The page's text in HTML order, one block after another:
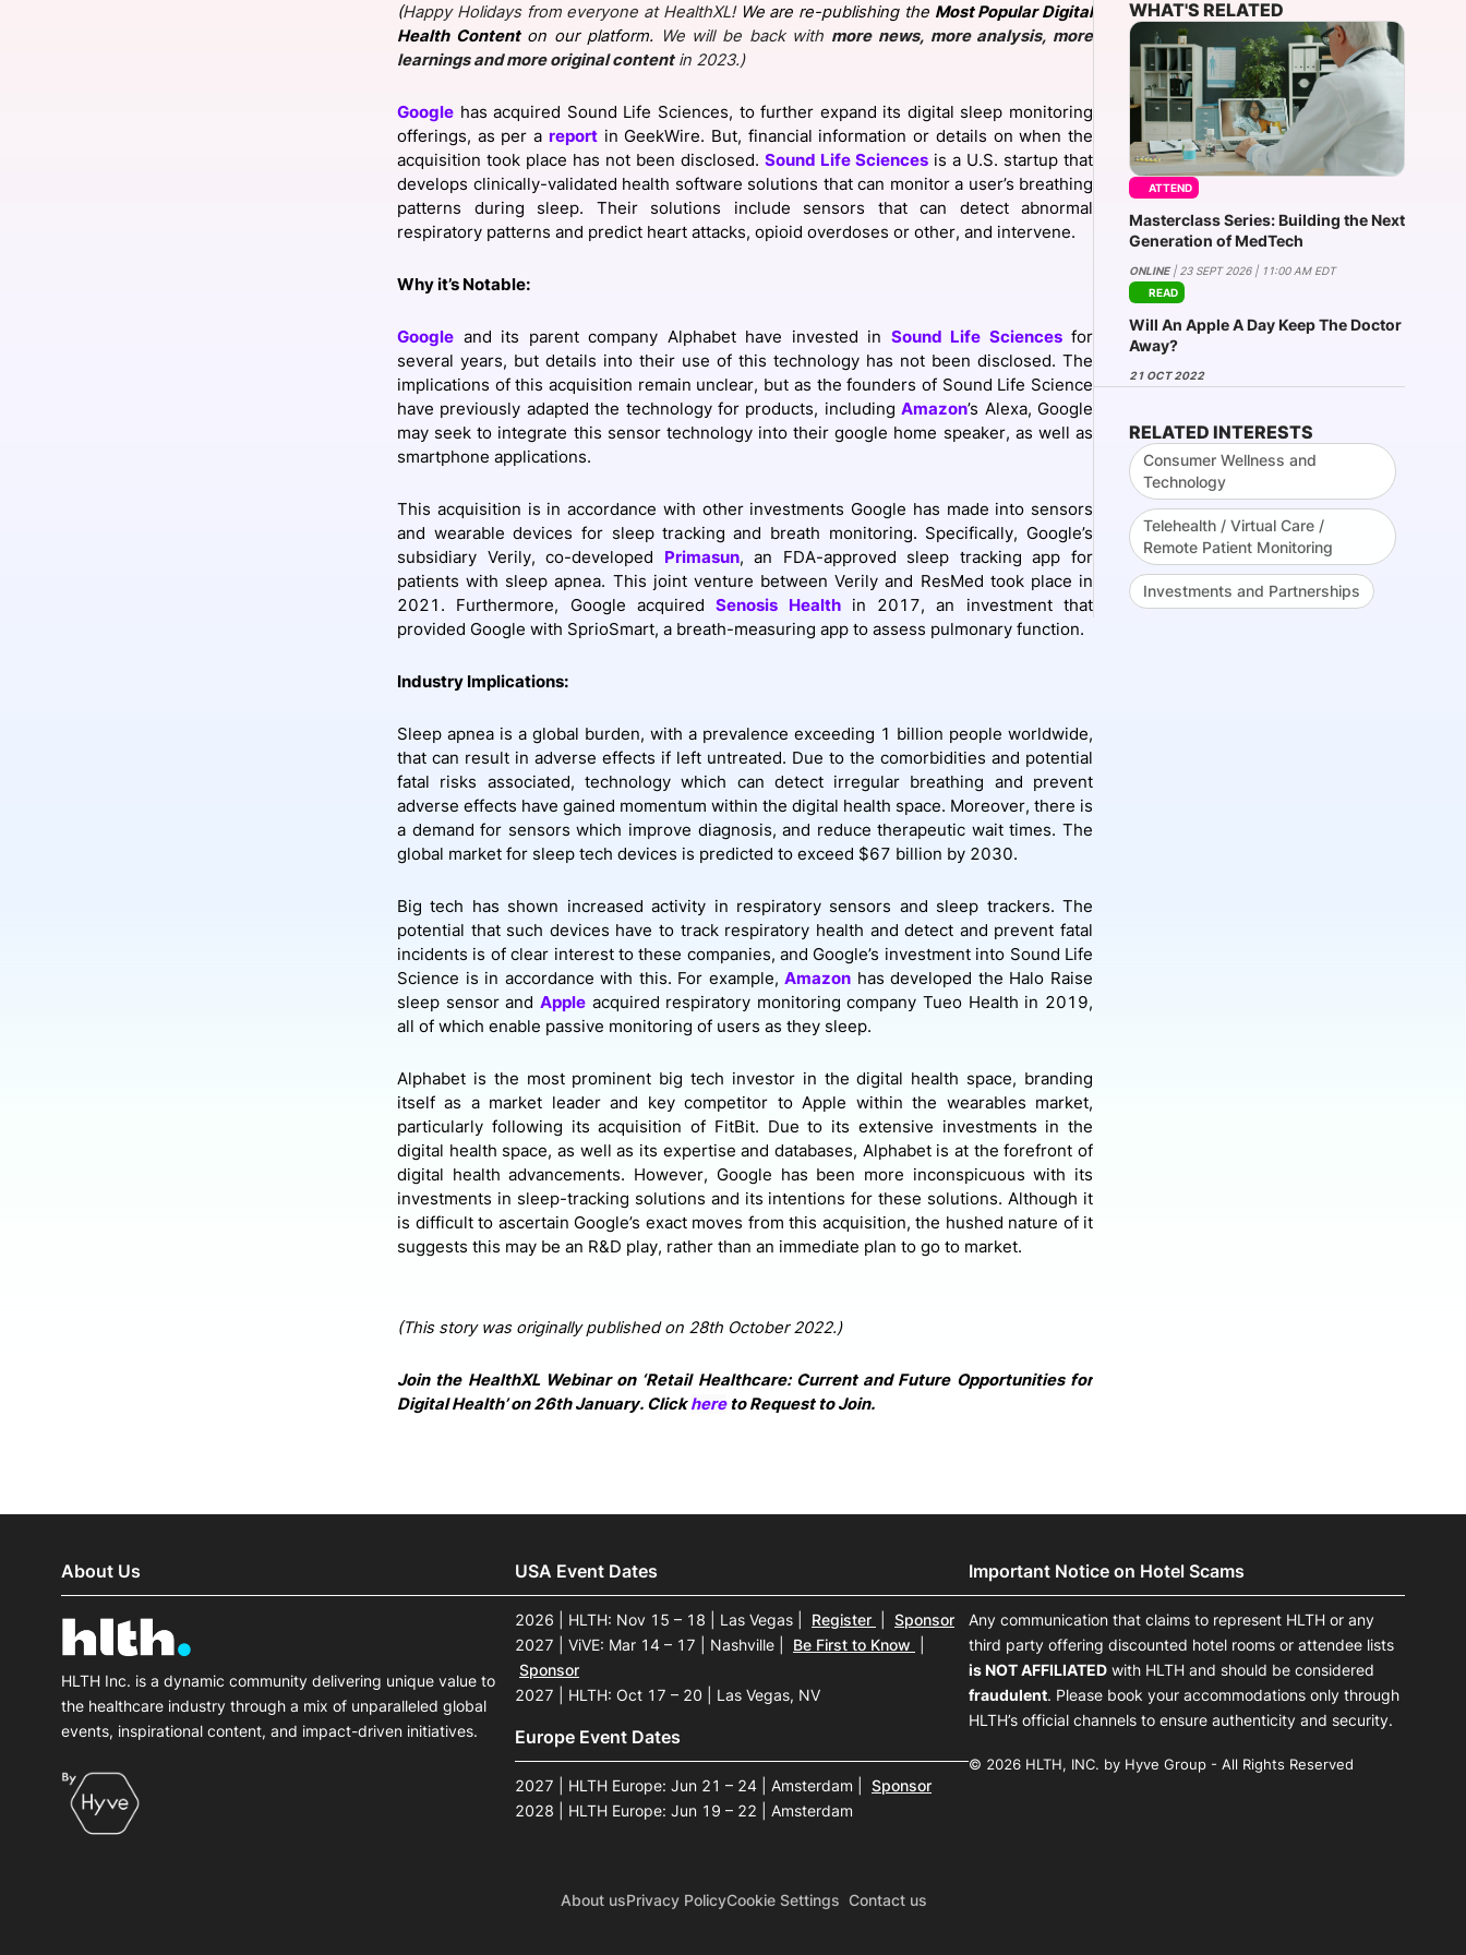
View all Bespoke Events
Subscribe the Newsletter View all Galleries
(Happy Holidays from everyone at HealthXL! We are re-publishing the Most Popular Digital
Health Contenton our platform. We will be back with more news, more analysis, more
learnings and more original contentin 2023.)
Google has acquired Sound Life Sciences, to further expand its digital sleep monitoring
offerings, as per a reportin GeekWire. But, financial information or details on when the
acquisition took place has not been disclosed. Sound Life Sciences is a U.S. startup that
develops clinically-validated health software solutions that can monitor a user’s breathing
patterns during sleep. Their solutions include sensors that can detect abnormal
respiratory patterns and predict heart attacks, opioid overdoses or other, and intervene.
Why it’s Notable:
Google and its parent company Alphabet have invested in Sound Life Sciencesfor
several years, but details into their use of this technology has not been disclosed. The
implications of this acquisition remain unclear, but as the founders of Sound Life Science
have previously adapted the technology for products, includingAmazon’s Alexa, Google
may seek to integrate this sensor technology into their google home speaker, as well as
smartphone applications.
This acquisition is in accordance with other investments Google has made into sensors
and wearable devices for sleep tracking and breath monitoring. Specifically, Google’s
subsidiary Verily, co-developed Primasun, an FDA-approved sleep tracking app for
patients with sleep apnea. This joint venture between Verily and ResMed took place in
2021. Furthermore, Google acquiredSenosis Healthin 2017, an investment that
provided Google with SprioSmart, a breath-measuring app to assess pulmonary function.
Industry Implications:
Sleep apnea is a global burden, with a prevalence exceeding 1 billion people worldwide,
that can result in adverse effects if left untreated. Due to the comorbidities and potential
fatal risks associated, technology which can detect irregular breathing and prevent
adverse effects have gained momentum within the digital health space. Moreover, there is
a demand for sensors which improve diagnosis, and reduce therapeutic wait times. The
global market for sleep tech devices is predicted to exceed $67 billion by 2030.
Big tech has shown increased activity in respiratory sensors and sleep trackers. The
potential that such devices have to track respiratory health and detect and prevent fatal
incidents is of clear interest to these companies, and Google’s investment into Sound Life
Science is in accordance with this. For example,Amazon has developed the Halo Raise
sleep sensor and Appleacquired respiratory monitoring company Tueo Health in 2019,
all of which enable passive monitoring of users as they sleep.
Alphabet is the most prominent big tech investor in the digital health space, branding
itself as a market leader and key competitor to Apple within the wearables market,
particularly following its acquisition of FitBit. Due to its extensive investments in the
digital health space, as well as its expertise and databases, Alphabet is at the forefront of
digital health advancements. However, Google has been more inconspicuous with its
investments in sleep-tracking solutions and its intentions for these solutions. Although it
is difficult to ascertain Google’s exact moves from this acquisition, the hushed nature of it
suggests this may be an R&D play, rather than an immediate plan to go to market.
(This story was originally published on 28th October 2022.)
Join the HealthXL Webinar on ‘Retail Healthcare: Current and Future Opportunities for
Digital Health’ on 26th January. Click hereto Request to Join.
WHAT'S RELATED
ATTEND
Masterclass Series: Building the Next
Generation of MedTech
ONLINE| 23 SEPT 2026 | 11:00 AM EDT
READ
Will An Apple A Day Keep The Doctor
Away?
21 OCT 2022
RELATED INTERESTS
Consumer Wellness and
Technology
Telehealth / Virtual Care /
Remote Patient Monitoring
Investments and Partnerships
About Us
HLTH Inc. is a dynamic community delivering unique value to
the healthcare industry through a mix of unparalleled global
events, inspirational content, and impact-driven initiatives.
USA Event Dates
2026 | HLTH: Nov 15 – 18 | Las Vegas Register
Sponsor
2027 | ViVE: Mar 14 – 17 | Nashville
Be First to Know
Sponsor
2027 | HLTH: Oct 17 – 20 | Las Vegas, NV
Europe Event Dates
2027 | HLTH Europe: Jun 21 – 24 | Amsterdam
Sponsor
2028 | HLTH Europe: Jun 19 – 22 | Amsterdam
Important Notice on Hotel Scams
Any communication that claims to represent HLTH or any
third party offering discounted hotel rooms or attendee lists
is NOT AFFILIATED with HLTH and should be considered
fraudulent. Please book your accommodations only through
HLTH’s official channels to ensure authenticity and security.
© 2026 HLTH, INC. by Hyve Group - All Rights Reserved
About usPrivacy PolicyCookie Settings Contact us